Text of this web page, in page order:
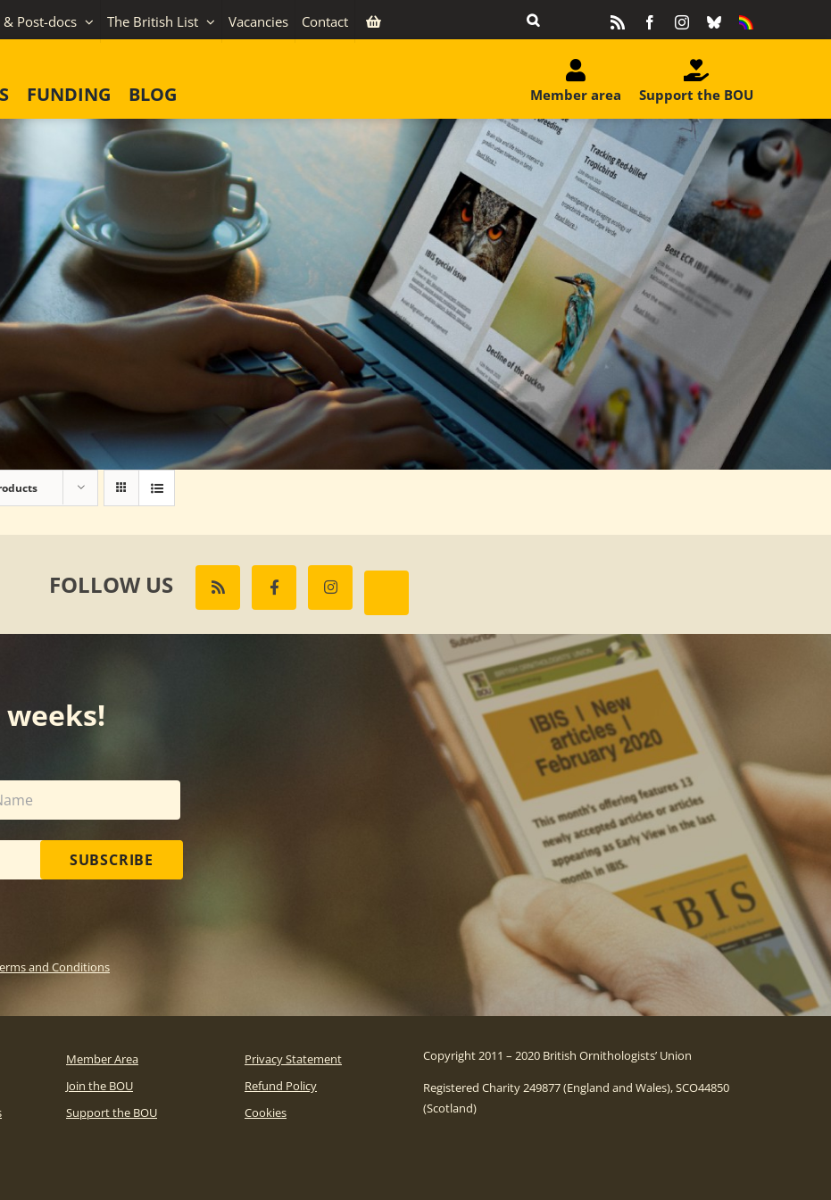
Post-docs The British List Vacancies Contact FacebookInstagram
BlueskyEquality
FUNDING BLOG Support the BOU
Member area
FOLLOW US
SUBSCRIBE
and Conditions
Member Area
Join the BOU
Support the BOU
Privacy Statement
Refund Policy
Cookies
Copyright 2011 – 2020 British Ornithologists’ Union
Registered Charity 249877 (England and Wales), SCO44850
(Scotland)